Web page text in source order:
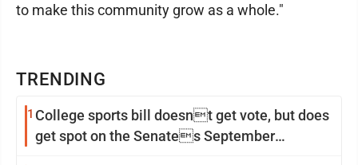
TRENDING
1 College sports bill doesnt get vote, but does
get spot on the Senates September
to make this community grow as a whole."